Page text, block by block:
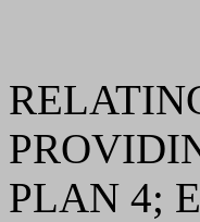
PLAN 4;